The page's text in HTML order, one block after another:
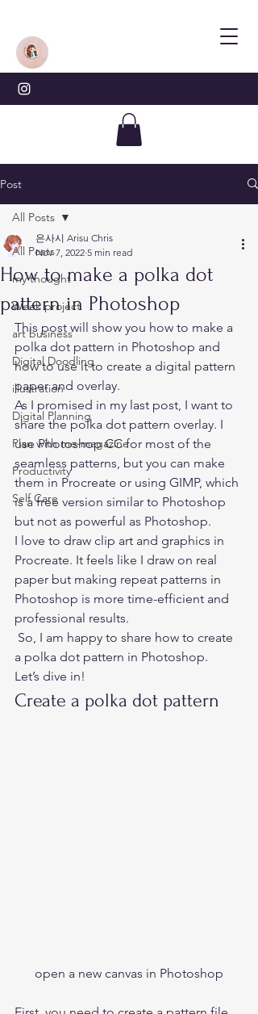
Post
All Posts
my thought
Week project
art business
Digital Doodling
illustration
Digital Planning
Plan with me-magazine
Productivity
Self Care
All Posts
How to make a polka dot
pattern in Photoshop
은사시 Arisu Chris
Nov 7, 2022 5 min read
This post will show you how to make a
polka dot pattern in Photoshop and
how to use it to create a digital pattern
paper and overlay.
As I promised in my last post, I want to
share the polka dot pattern overlay. I
use Photoshop CC for most of the
seamless patterns, but you can make
them in Procreate or using GIMP, which
is a free version similar to Photoshop
but not as powerful as Photoshop.
I love to draw clip art and graphics in
Procreate. It feels like I draw on real
paper but making repeat patterns in
Photoshop is more time-efficient and
professional results.
a polka dot pattern in Photoshop.
Let’s dive in!
Create a polka dot pattern
open a new canvas in Photoshop